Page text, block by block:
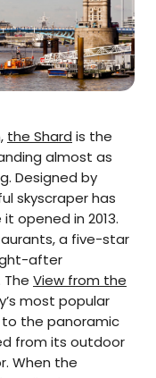
the Shard is the
almost as
Designed by
skyscraper has
opened in 2013.
a five-star
after
View from the
most popular
the panoramic
from its outdoor
When the